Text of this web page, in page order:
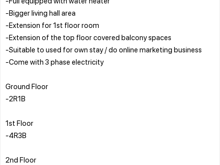
-Bigger living hall area
-Extension for 1st floor room
-Extension of the top floor covered balcony spaces
-Suitable to used for own stay / do online marketing business
-Come with 3 phase electricity
Ground Floor
-2R1B
1st Floor
-4R3B
2nd Floor